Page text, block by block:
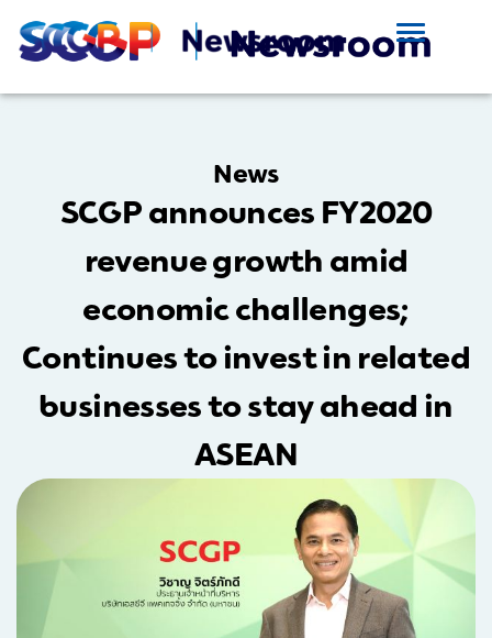
News
SCGP announces FY2020
revenue growth amid
economic challenges;
Continues to invest in related
businesses to stay ahead in
ASEAN